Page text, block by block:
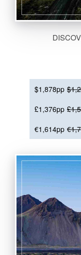
$1,878pp
£1,376pp
€1,614pp